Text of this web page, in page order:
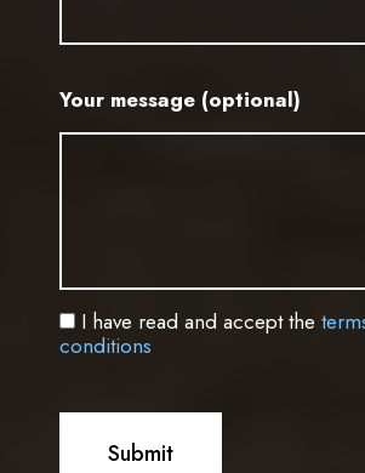
Your message (optional)
I have read and accept the
conditions